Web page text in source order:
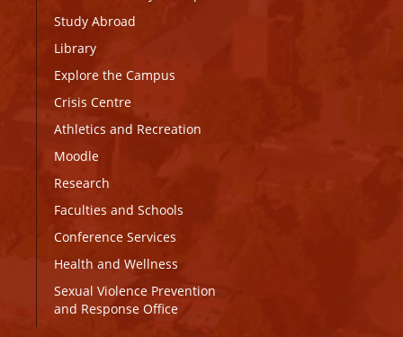
Study Abroad
Library
Explore the Campus
Crisis Centre
Athletics and Recreation
Moodle
Research
Faculties and Schools
Conference Services
Health and Wellness
Sexual Violence Prevention
and Response Office